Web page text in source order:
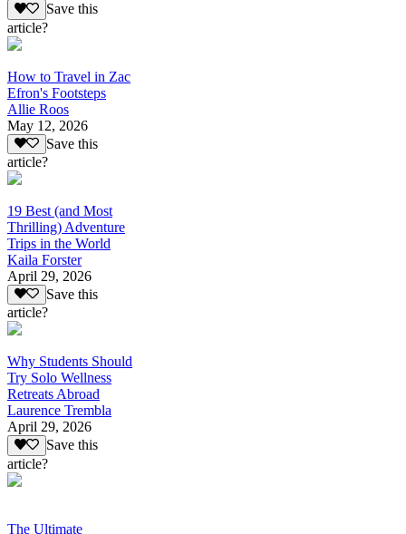
Save this
article?
How to Travel in Zac
Efron's Footsteps
Allie Roos
May 12, 2026
Save this
article?
19 Best (and Most
Thrilling) Adventure
Trips in the World
Kaila Forster
April 29, 2026
Save this
article?
Why Students Should
Try Solo Wellness
Retreats Abroad
Laurence Trembla
April 29, 2026
Save this
article?
The Ultimate